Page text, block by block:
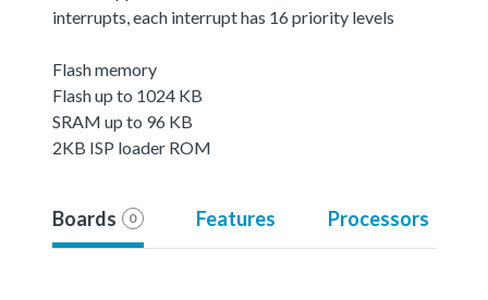
interrupts, each interrupt has 16 priority levels
Flash memory
Flash up to 1024 KB
SRAM up to 96 KB
2KB ISP loader ROM
Boards 0 Features Processors